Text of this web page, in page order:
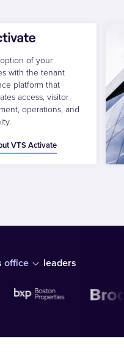
of your
with the tenant
platform that
access, visitor
operations, and
VTS Activate
office leaders